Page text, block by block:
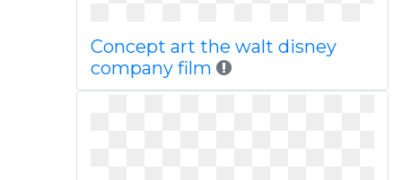
Concept art the walt disney
company film